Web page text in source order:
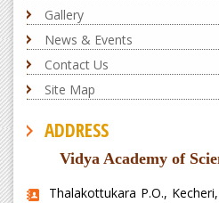
Gallery
News & Events
Contact Us
Site Map
ADDRESS
Vidya Academy of
Thalakottukara P.O.,